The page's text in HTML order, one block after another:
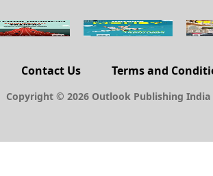
Contact Us Terms and
Copyright © 2026 Outlook Publishing India